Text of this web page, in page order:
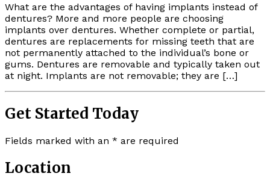
What are the advantages of having implants instead of
dentures? More and more people are choosing
implants over dentures. Whether complete or partial,
dentures are replacements for missing teeth that are
not permanently attached to the individual’s bone or
gums. Dentures are removable and typically taken out
at night. Implants are not removable; they are […]
Get Started Today
Fields marked with an * are required
Location